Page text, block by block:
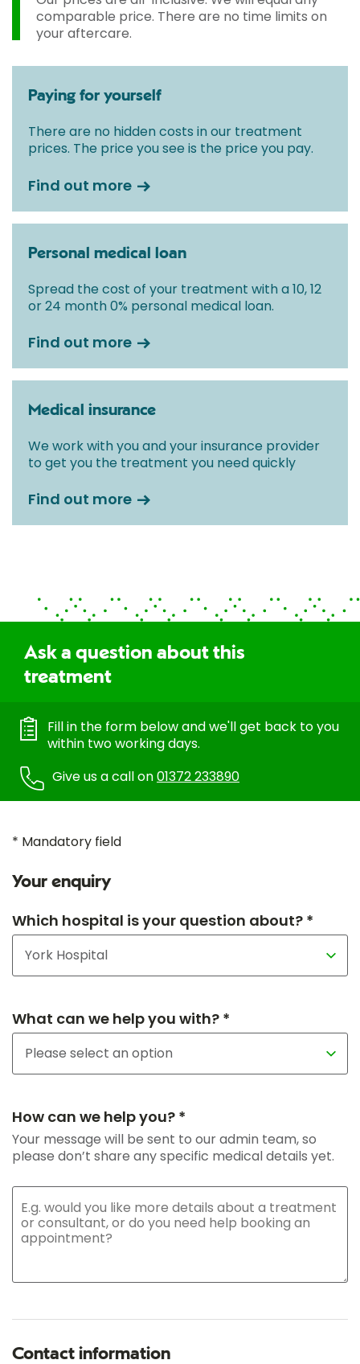
comparable price. There are no time limits on
your aftercare.
Paying for yourself
There are no hidden costs in our treatment
prices. The price you see is the price you pay.
Find out more
Personal medical loan
Spread the cost of your treatment with a 10, 12
or 24 month 0% personal medical loan.
Find out more
Medical insurance
We work with you and your insurance provider
to get you the treatment you need quickly
Find out more
Ask a question about this
treatment
Fill in the form below and we'll get back to you
within two working days.
Give us a call on01372 233890
* Mandatory field
Your enquiry
Which hospital is your question about? *
What can we help you with? *
How can we help you? *
Your message will be sent to our admin team, so
please don’t share any specific medical details yet.
Contact information